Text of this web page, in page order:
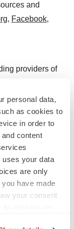
personal data,
as cookies to
in order to
content
uses your data
are only
have made
your consent
and
, Facebook,
providers of
Airway
Support,
Directed
is pleased to
from the
operates
worldwide, and
Norway. For